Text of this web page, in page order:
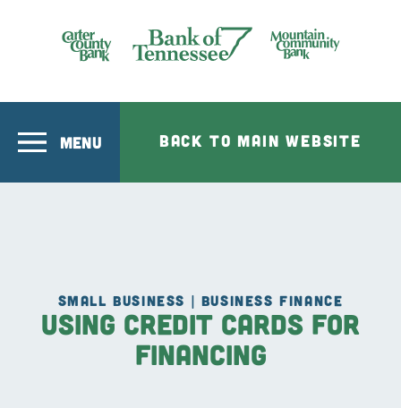
MENU BACK TO MAIN WEBSITE
SMALL BUSINESS | BUSINESS FINANCE
Using Credit Cards for
Financing